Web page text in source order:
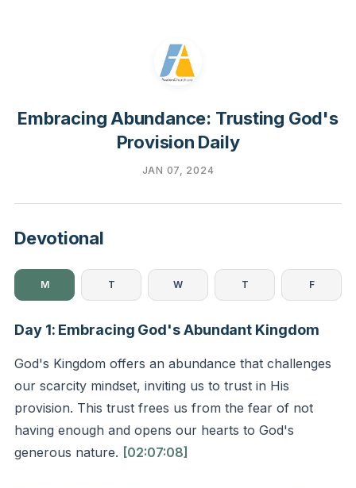
Embracing Abundance: Trusting God's
Provision Daily
JAN 07, 2024
Devotional
M T W T F
Day 1: Embracing God's Abundant Kingdom
God's Kingdom offers an abundance that challenges
our scarcity mindset, inviting us to trust in His
provision. This trust frees us from the fear of not
having enough and opens our hearts to God's
generous nature. [02:07:08]